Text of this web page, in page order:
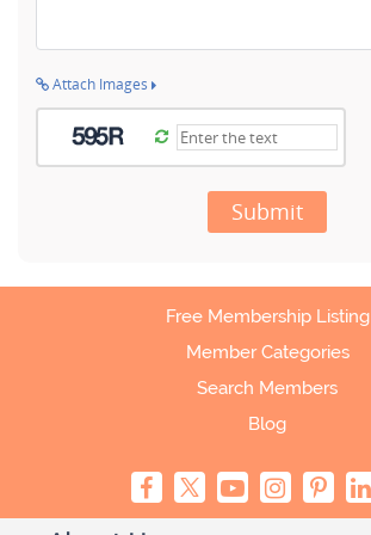
Attach Images
Submit
Free Membership Listing
Member Categories
Search Members
Blog